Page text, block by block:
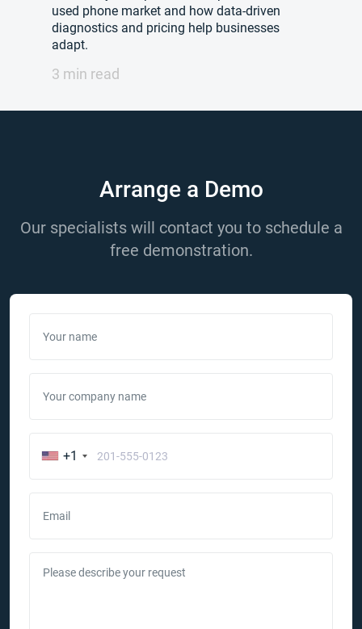
used phone market and how data-driven
diagnostics and pricing help businesses
adapt.
3 min read
Arrange a Demo
Our specialists will contact you to schedule a
free demonstration.
Your name
Your company name
+1
Email
Please describe your request